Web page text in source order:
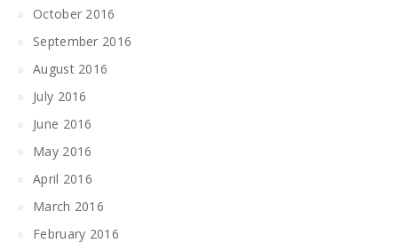
October 2016
September 2016
August 2016
July 2016
June 2016
May 2016
April 2016
March 2016
February 2016